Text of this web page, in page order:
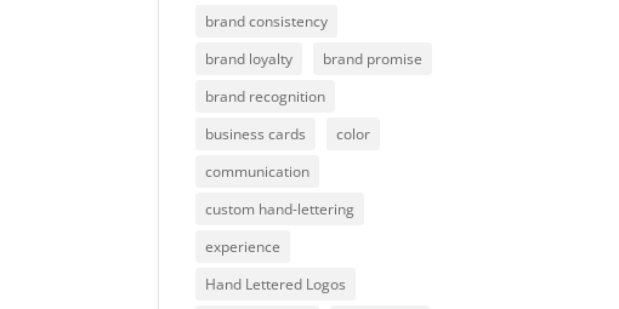
brand consistency
brand loyalty
brand promise
brand recognition
business cards
color
communication
custom hand-lettering
experience
Hand Lettered Logos